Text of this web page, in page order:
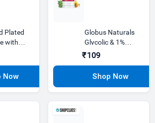
Plated
with
Box
Globus Naturals
Glycolic & 1%
Salicylic Acid
₹109